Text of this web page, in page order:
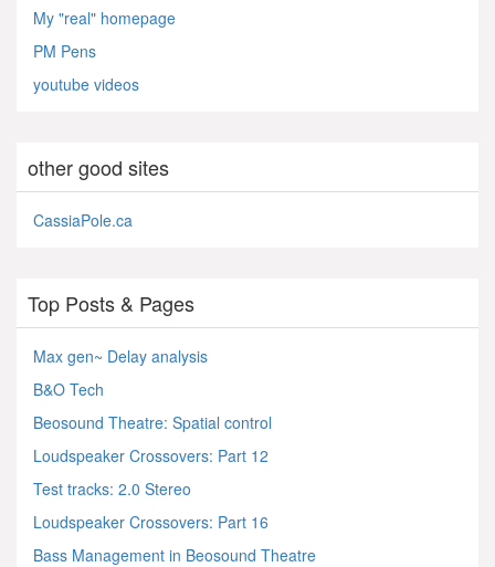
My "real" homepage
PM Pens
youtube videos
other good sites
CassiaPole.ca
Top Posts & Pages
Max gen~ Delay analysis
B&O Tech
Beosound Theatre: Spatial control
Loudspeaker Crossovers: Part 12
Test tracks: 2.0 Stereo
Loudspeaker Crossovers: Part 16
Bass Management in Beosound Theatre